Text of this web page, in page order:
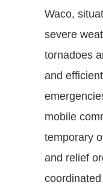
Waco,
severe
tornadoes
and
mobile
temporary
and relief